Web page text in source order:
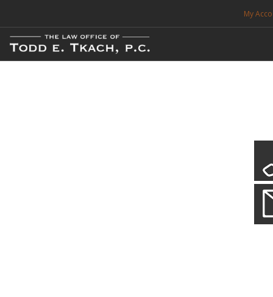
My
FREE CONSULTATION. CALL 214-999-0595
CDL
Practice